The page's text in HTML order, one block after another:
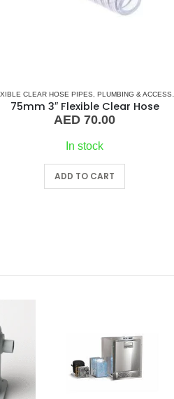
CLEAR HOSE PIPES, PLUMBING & ACCESSORIES
75mm 3″ Flexible Clear Hose
AED 70.00
In stock
ADD TO CART